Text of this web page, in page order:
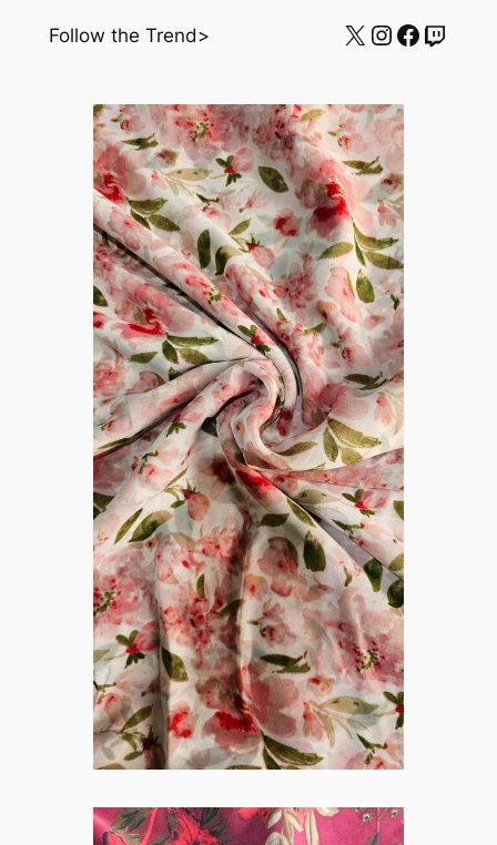
Follow the Trend> X Instagram